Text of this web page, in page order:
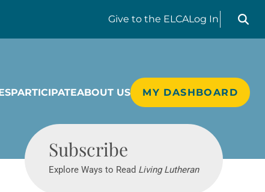
Give to the ELCALog In
Search
PARTICIPATEABOUT US MY DASHBOARD
Subscribe
Explore Ways to Read Living Lutheran